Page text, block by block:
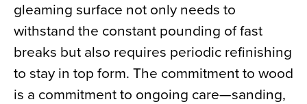
gleaming surface not only needs to
withstand the constant pounding of fast
breaks but also requires periodic refinishing
to stay in top form. The commitment to wood
is a commitment to ongoing care—sanding,